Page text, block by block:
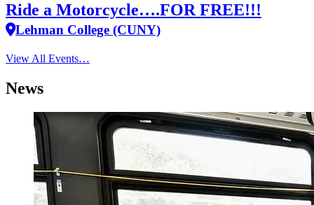
Ride a Motorcycle….FOR FREE!!!
Lehman College (CUNY)
View All Events…
News